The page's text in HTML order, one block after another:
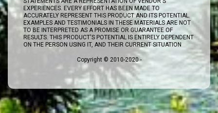
EXPERIENCES. EVERY EFFORT HAS BEEN MADE TO
ACCURATELY REPRESENT THIS PRODUCT AND ITS POTENTIAL.
EXAMPLES AND TESTIMONIALS IN THESE MATERIALS ARE NOT
TO BE INTERPRETED AS A PROMISE OR GUARANTEE OF
RESULTS. THIS PRODUCT'S POTENTIAL IS ENTIRELY DEPENDENT
ON THE PERSON USING IT, AND THEIR CURRENT SITUATION
Copyright © 2010-2020 -